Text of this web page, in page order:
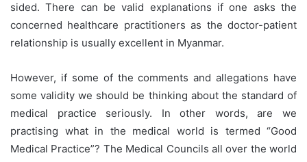
sided. There can be valid explanations if one asks the
concerned healthcare practitioners as the doctor-patient
relationship is usually excellent in Myanmar.
However, if some of the comments and allegations have
some validity we should be thinking about the standard of
medical practice seriously. In other words, are we
practising what in the medical world is termed “Good
Medical Practice”? The Medical Councils all over the world